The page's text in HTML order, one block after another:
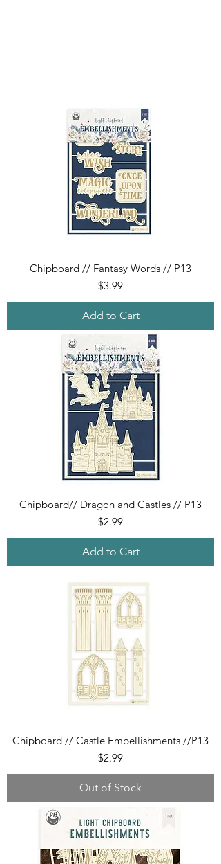
Chipboard // Fantasy Words // P13
Price
$3.99
Add to Cart
Chipboard// Dragon and Castles // P13
Price
$2.99
Add to Cart
Chipboard // Castle Embellishments //P13
Price
$2.99
Out of Stock